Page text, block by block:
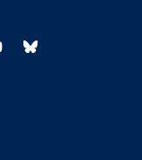
Bluesky